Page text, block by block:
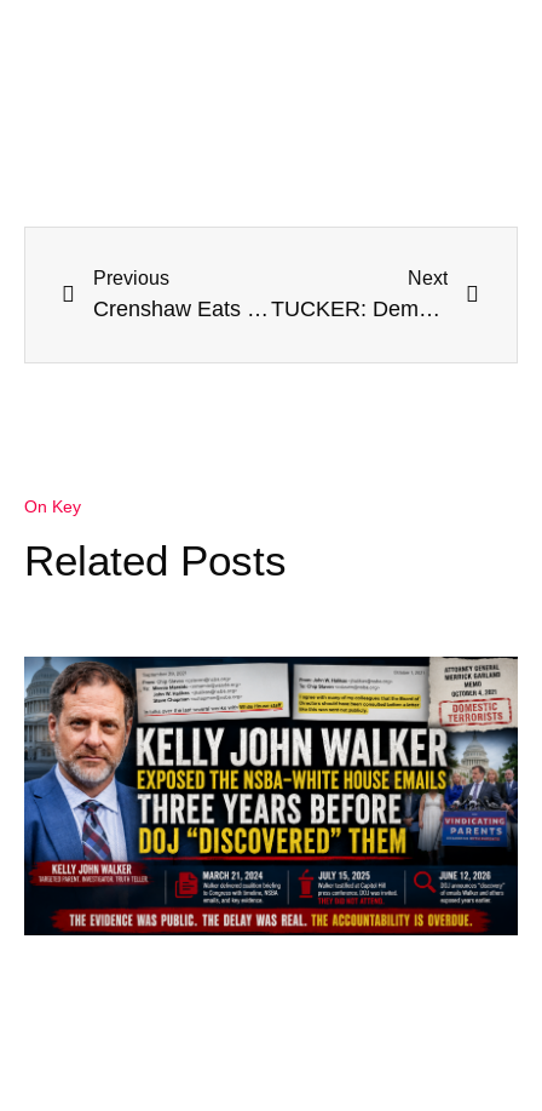
Previous
Crenshaw Eats Crow For Calling GOP Colleagues Terrorists: Was ‘Meant As A Metaphor’
Next
TUCKER: Dems Covered Up Biden’s Document Scandal For 2020, Now They’re Ensuring He Won’t Run Again
On Key
Related Posts